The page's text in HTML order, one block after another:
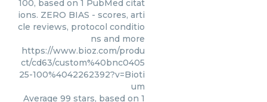
100, based on 1 PubMed citat
ions. ZERO BIAS - scores, arti
cle reviews, protocol conditio
ns and more
https://www.bioz.com/produ
ct/cd63/custom%40bnc0405
25-100%4042262392?v=Bioti
um
Average 99 stars, based on 1